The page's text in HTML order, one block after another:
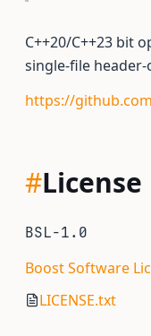
C++20/C++23 bit
single-file
https://
#License
BSL-1.0
Boost Software
LICENSE.txt